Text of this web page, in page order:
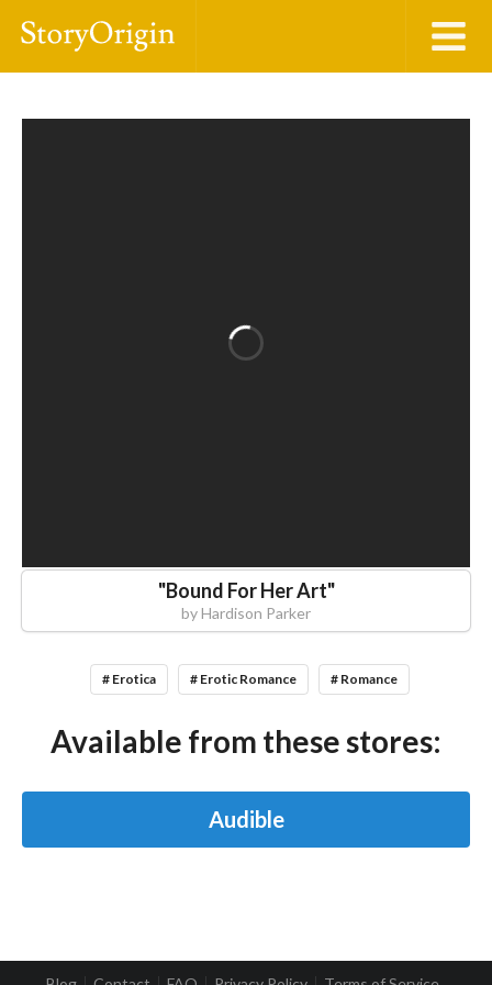
"Bound For Her Art"
byHardison Parker
# Erotica # Erotic Romance # Romance
Available from these stores:
Audible